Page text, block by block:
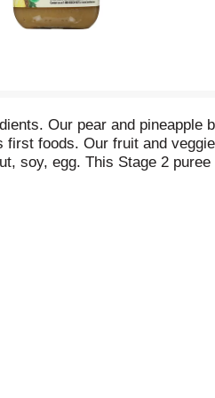
Our pear and
foods. Our fruit and
soy, egg. This Stage 2